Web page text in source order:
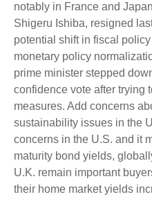
notably in France and
Shigeru Ishiba, resigned
potential shift in fiscal
monetary policy
prime minister stepped
confidence vote after trying
measures. Add concerns
sustainability issues in the
concerns in the U.S. and it
maturity bond yields,
U.K. remain important
their home market yields